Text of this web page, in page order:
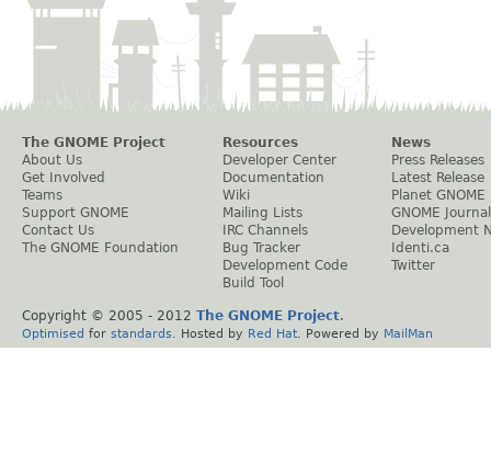
The GNOME Project
About Us
Get Involved
Teams
Support GNOME
Contact Us
The GNOME Foundation
Resources
Developer Center
Documentation
Wiki
Mailing Lists
IRC Channels
Bug Tracker
Development Code
Build Tool
News
Press Releases
Latest Release
Planet GNOME
GNOME Journal
Development
Identi.ca
Twitter
Copyright © 2005 - 2012 The GNOME Project.
Optimised for standards . Hosted by Red Hat . Powered by MailMan